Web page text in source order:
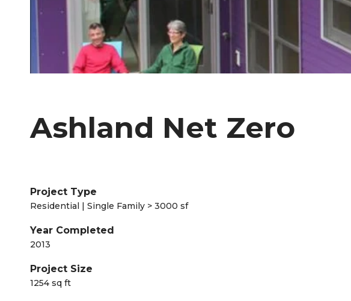
Ashland Net Zero
Project Type
Residential | Single Family > 3000 sf
Year Completed
2013
Project Size
1254 sq ft